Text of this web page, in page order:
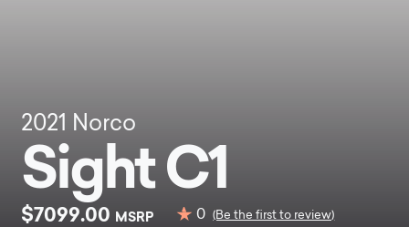
2021 Norco
Sight C1
$7099.00 MSRP 0 (Be the first to review)